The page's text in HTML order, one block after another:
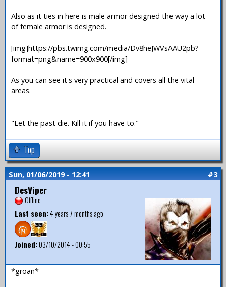
Also as it ties in here is male armor designed the way a lot
of female armor is designed.
[img]https://pbs.twimg.com/media/Dv8heJWVsAAU2pb?
format=png&name=900x900[/img]
As you can see it's very practical and covers all the vital
areas.
—
"Let the past die. Kill it if you have to."
Top
Sun, 01/06/2019 - 12:41 #3
DesViper
Offline
Last seen:4 years 7 months ago
Joined:03/10/2014 - 00:55
*groan*